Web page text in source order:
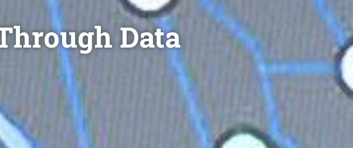
Data